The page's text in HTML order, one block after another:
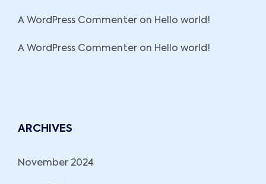
A WordPress Commenter on Hello world!
A WordPress Commenter on Hello world!
ARCHIVES
November 2024